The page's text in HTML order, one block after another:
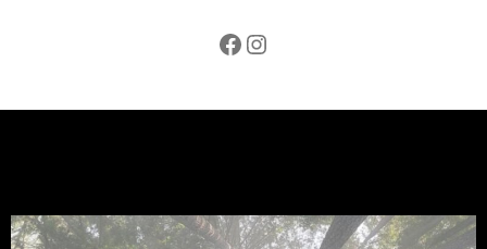
Facebook
Instagram